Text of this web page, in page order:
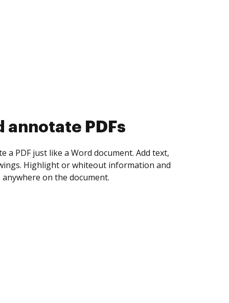
collect eSignatures
yourself and invite as many people as you
Set any order and get notified every
is completed.